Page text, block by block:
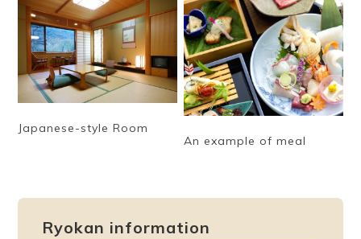
Japanese-style Room
An example of meal
Ryokan information